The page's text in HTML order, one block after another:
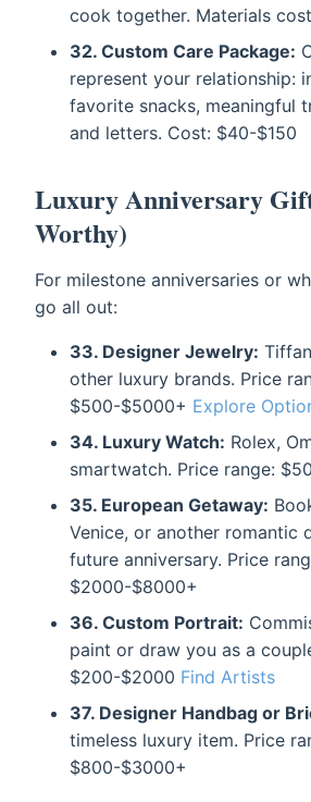
cook together. Materials
32. Custom Care Package:
represent your relationship:
favorite snacks, meaningful
and letters. Cost: $40-$150
Luxury Anniversary
Worthy)
For milestone anniversaries or
go all out:
33. Designer Jewelry:
other luxury brands. Price
$500-$5000+ Explore
34. Luxury Watch: Rolex,
smartwatch. Price range:
35. European Getaway:
Venice, or another romantic
future anniversary. Price
$2000-$8000+
36. Custom Portrait:
paint or draw you as a
$200-$2000 Find Artists
37. Designer Handbag or
timeless luxury item. Price
$800-$3000+